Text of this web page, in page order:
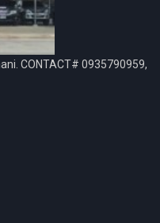
CONTACT# 0935790959,